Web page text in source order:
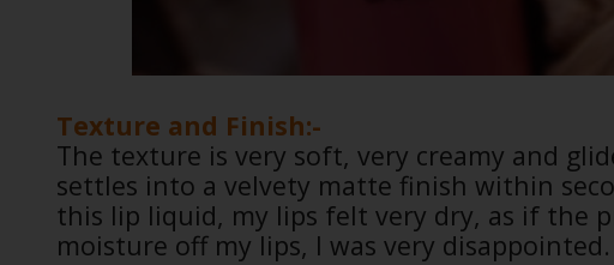
Texture and Finish:-
The texture is very soft, very creamy and
settles into a velvety matte finish within
this lip liquid, my lips felt very dry, as if the
moisture off my lips, I was very